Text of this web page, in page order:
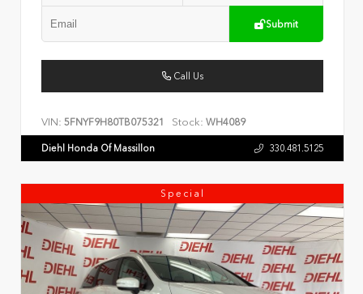
Submit
Call Us
VIN: 5FNYF9H80TB075321 Stock: WH4089
Diehl Honda Of Massillon 330.481.5125
Special